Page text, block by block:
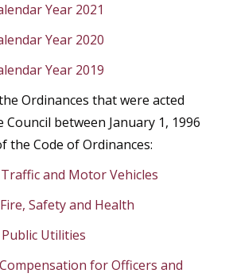
Year 2021
Year 2020
Year 2019
Ordinances that were acted
between January 1, 1996
the Code of Ordinances:
and Motor Vehicles
Safety and Health
Utilities
for Officers and